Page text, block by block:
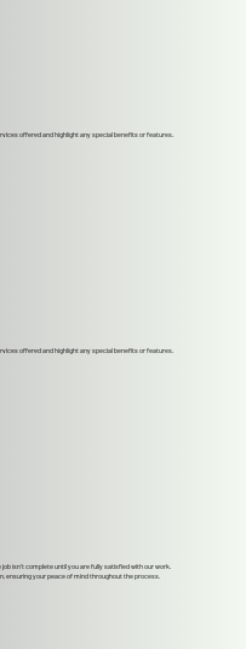
offered and highlight any special benefits or features.
offered and highlight any special benefits or features.
isn't complete until you are fully satisfied with our work.
ensuring your peace of mind throughout the process.